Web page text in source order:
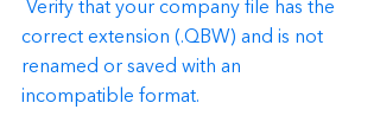
correct extension (.QBW) and is not
renamed or saved with an
incompatible format.